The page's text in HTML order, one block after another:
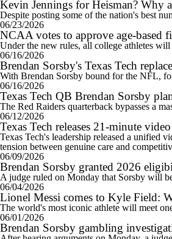
Kevin Jennings for Heisman? Why
Despite posting some of the nation's best
06/23/2026
NCAA votes to approve age-based
Under the new rules, all college athletes
06/16/2026
Brendan Sorsby's Texas Tech
With Brendan Sorsby bound for the NFL,
06/16/2026
Texas Tech QB Brendan Sorsby
The Red Raiders quarterback bypasses a
06/12/2026
Texas Tech releases 21-minute
Texas Tech's leadership released a unified
tension between genuine care and
06/09/2026
Brendan Sorsby granted 2026
A judge ruled on Monday that Sorsby will
06/04/2026
Lionel Messi comes to Kyle Field:
The world's most iconic athlete will meet
06/01/2026
Brendan Sorsby gambling